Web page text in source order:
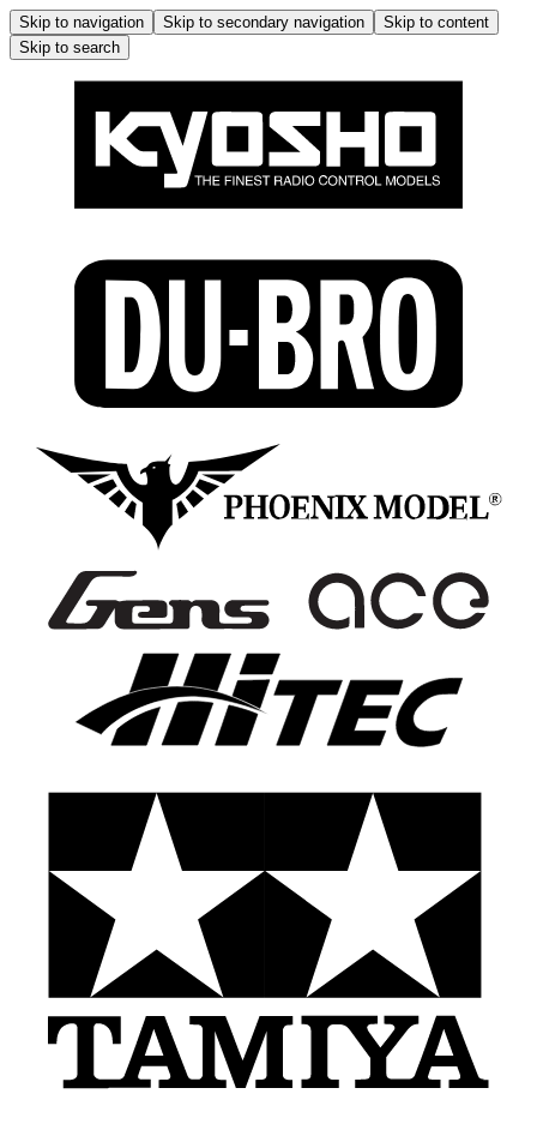
Skip to navigation Skip to secondary navigation
Skip to content
Skip to search